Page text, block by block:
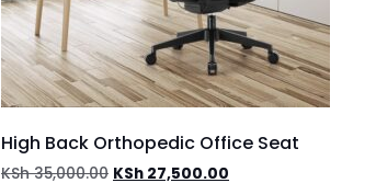
High Back Orthopedic Office Seat
KSh35,000.00 KSh 27,500.00